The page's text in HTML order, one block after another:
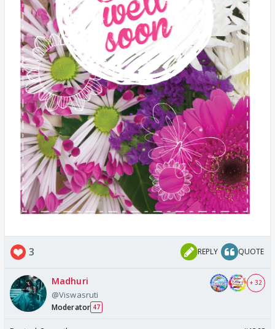
3 REPLY QUOTE
Madhuri
@Viswasruti
Moderator 47
+ 32